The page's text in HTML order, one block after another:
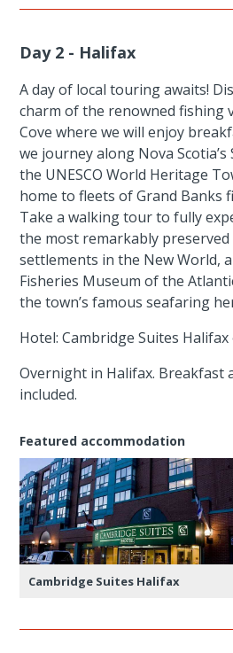
Day 2 - Halifax
A day of local touring awaits!
charm of the renowned fishing
Cove where we will enjoy
we journey along Nova
the UNESCO World Heritage
home to fleets of Grand Banks
Take a walking tour to fully
the most remarkably preserved
settlements in the New World,
Fisheries Museum of the
the town’s famous seafaring
Hotel: Cambridge Suites
Overnight in Halifax. Breakfast
included.
Featured accommodation
Cambridge Suites Halifax